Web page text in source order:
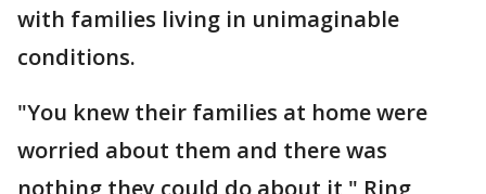
with families living in unimaginable
conditions.
"You knew their families at home were
worried about them and there was
nothing they could do about it," Ring